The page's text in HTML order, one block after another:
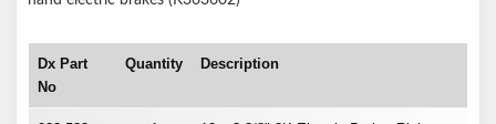
Dx Part
No
Quantity Description